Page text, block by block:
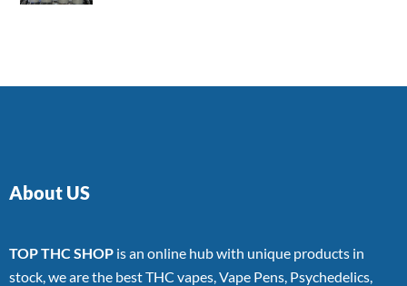
About US
TOP THC SHOP is an online hub with unique products in
stock, we are the best THC vapes, Vape Pens, Psychedelics,